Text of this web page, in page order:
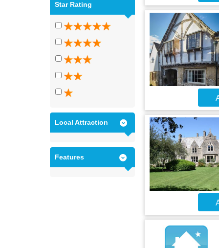
Star Rating
Local Attraction
Features